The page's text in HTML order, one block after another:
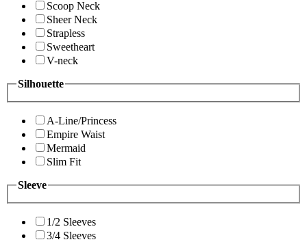
Scoop Neck
Sheer Neck
Strapless
Sweetheart
V-neck
Silhouette
A-Line/Princess
Empire Waist
Mermaid
Slim Fit
Sleeve
1/2 Sleeves
3/4 Sleeves